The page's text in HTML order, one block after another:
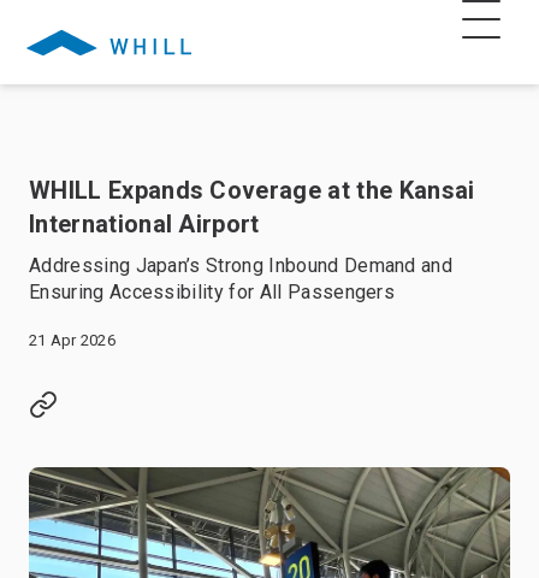
WHILL Expands Coverage at the Kansai
International Airport
Addressing Japan’s Strong Inbound Demand and
Ensuring Accessibility for All Passengers
21 Apr 2026